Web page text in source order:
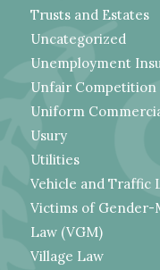
Trusts and Estates
Uncategorized
Unemployment
Unfair Competition
Uniform
Usury
Utilities
Vehicle and Traffic
Victims of Gender-
Law (VGM)
Village Law